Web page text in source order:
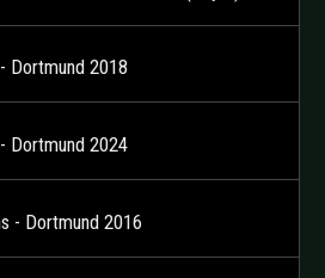
Dortmund 2018
Dortmund 2024
- Dortmund 2016